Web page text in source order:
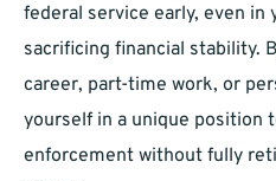
federal service early, even in
sacrificing financial stability.
career, part-time work, or
yourself in a unique position
enforcement without fully